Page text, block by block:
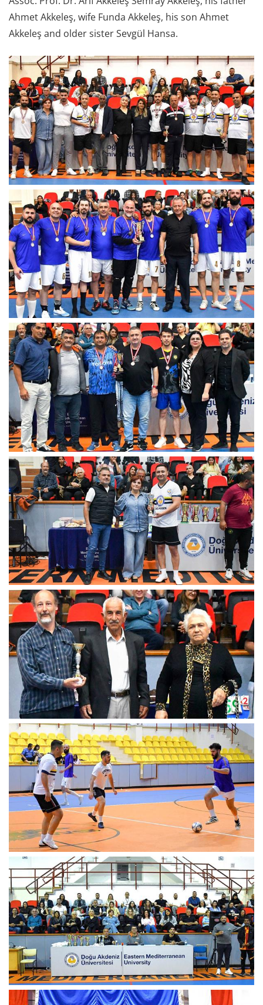
Ahmet Akkeleş, wife Funda Akkeleş, his son Ahmet
Akkeleş and older sister Sevgül Hansa.